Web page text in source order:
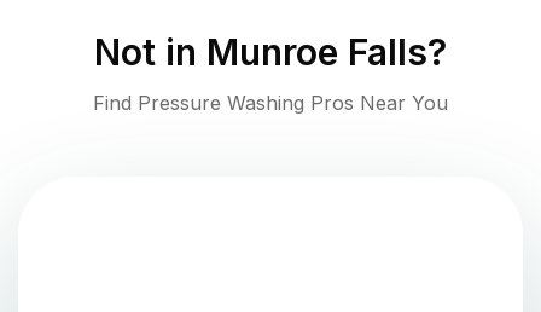
Not in Munroe Falls?
Find Pressure Washing Pros Near You